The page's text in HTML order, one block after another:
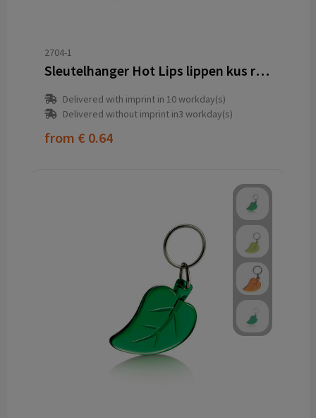
2704-1
Sleutelhanger Hot Lips lippen kus recycled
Delivered with imprint in 10 workday(s)
Delivered without imprint in3 workday(s)
from € 0.64